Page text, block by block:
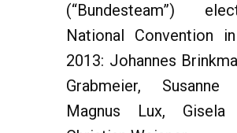
(“Bundesteam”)
National Convention
2013: Johannes
Grabmeier, Susanne
Magnus Lux, Gisela